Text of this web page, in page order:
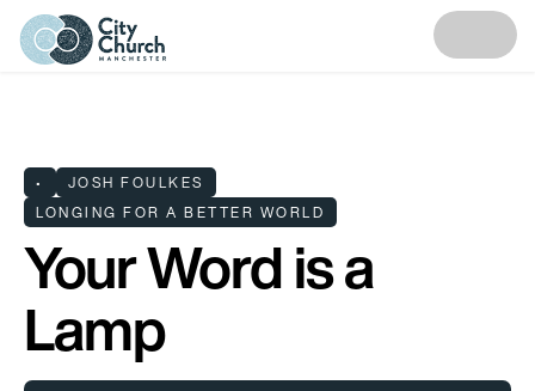
•
JOSH FOULKES
LONGING FOR A BETTER WORLD
Your Word is a
Lamp